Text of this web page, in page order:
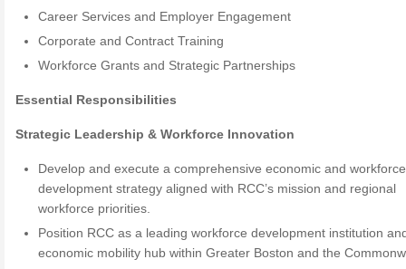
Career Services and Employer Engagement
Corporate and Contract Training
Workforce Grants and Strategic Partnerships
Essential Responsibilities
Strategic Leadership & Workforce Innovation
Develop and execute a comprehensive economic and workforce
development strategy aligned with RCC’s mission and regional
workforce priorities.
Position RCC as a leading workforce development institution
economic mobility hub within Greater Boston and the